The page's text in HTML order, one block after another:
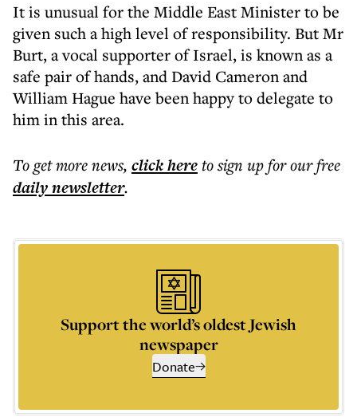
It is unusual for the Middle East Minister to be
given such a high level of responsibility. But Mr
Burt, a vocal supporter of Israel, is known as a
safe pair of hands, and David Cameron and
William Hague have been happy to delegate to
him in this area.
To get morenews, click hereto sign up for our free
dailynewsletter.
Support the world’s oldest Jewish
newspaper
Donate